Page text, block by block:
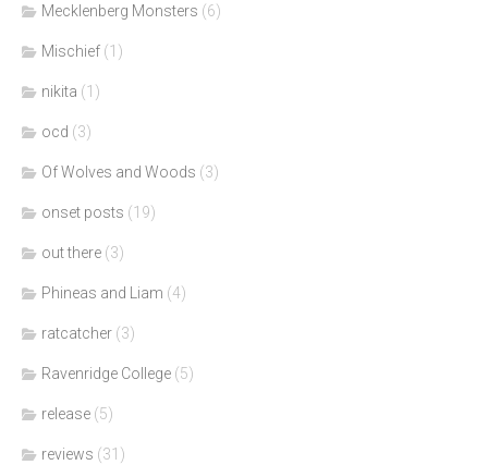
Mecklenberg Monsters (6)
Mischief (1)
nikita (1)
ocd (3)
Of Wolves and Woods (3)
onset posts (19)
out there (3)
Phineas and Liam (4)
ratcatcher (3)
Ravenridge College (5)
release (5)
reviews (31)